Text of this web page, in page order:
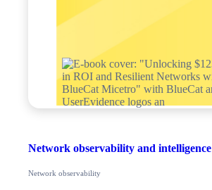
Network observability and intelligence
Network observability